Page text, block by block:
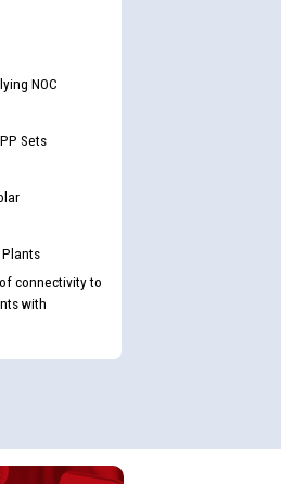
NOC
Sets
connectivity to
with